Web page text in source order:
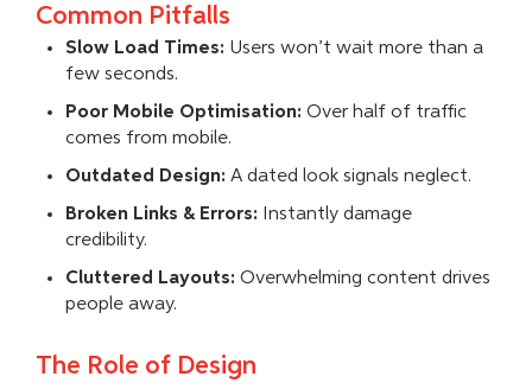
Common Pitfalls
Slow Load Times: Users won’t wait more than a
few seconds.
Poor Mobile Optimisation: Over half of traffic
comes from mobile.
Outdated Design: A dated look signals neglect.
Broken Links & Errors: Instantly damage
credibility.
Cluttered Layouts: Overwhelming content drives
people away.
The Role of Design